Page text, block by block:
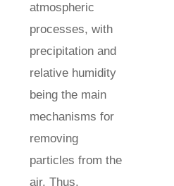
atmospheric
processes, with
precipitation and
relative humidity
being the main
mechanisms for
removing
particles from the
air. Thus,